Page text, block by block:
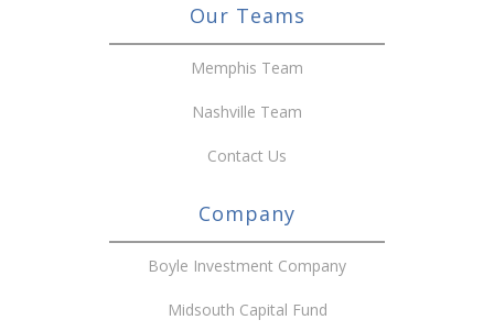
Our Teams
Memphis Team
Nashville Team
Contact Us
Company
Boyle Investment Company
Midsouth Capital Fund